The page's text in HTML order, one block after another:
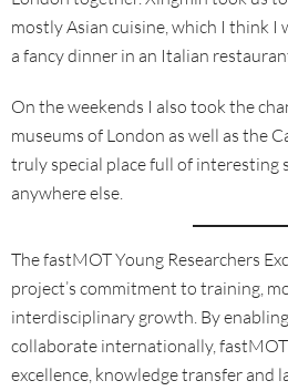
mostly Asian cuisine, which I think I
a fancy dinner in an Italian
On the weekends I also took the
museums of London as well as the
truly special place full of interesting
anywhere else.
The fastMOT Young Researchers
project’s commitment to training,
interdisciplinary growth. By
collaborate internationally,
excellence, knowledge transfer and